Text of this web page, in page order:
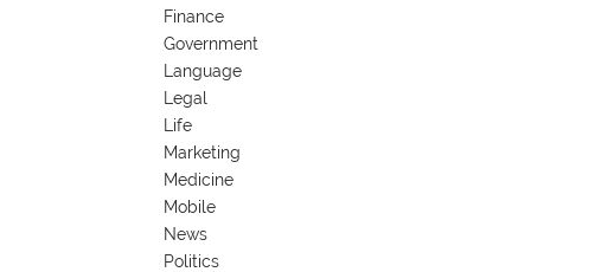
Finance
Government
Language
Legal
Life
Marketing
Medicine
Mobile
News
Politics